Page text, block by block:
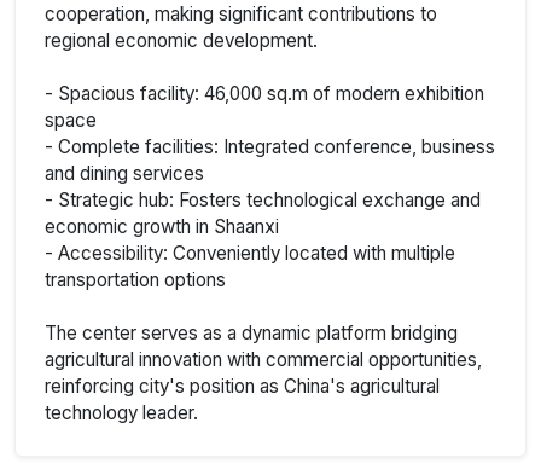
cooperation, making significant contributions to
regional economic development.
- Spacious facility: 46,000 sq.m of modern exhibition
space
- Complete facilities: Integrated conference, business
and dining services
- Strategic hub: Fosters technological exchange and
economic growth in Shaanxi
- Accessibility: Conveniently located with multiple
transportation options
The center serves as a dynamic platform bridging
agricultural innovation with commercial opportunities,
reinforcing city's position as China's agricultural
technology leader.